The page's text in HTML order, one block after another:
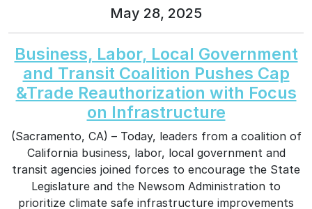
May 28, 2025
Business, Labor, Local Government
and Transit Coalition Pushes Cap
&Trade Reauthorization with Focus
on Infrastructure
(Sacramento, CA) – Today, leaders from a coalition of
California business, labor, local government and
transit agencies joined forces to encourage the State
Legislature and the Newsom Administration to
prioritize climate safe infrastructure improvements